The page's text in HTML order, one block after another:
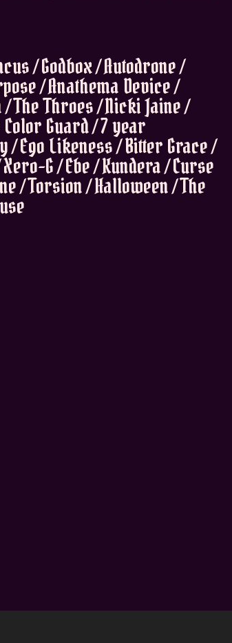
/ Godbox / Autodrone /
/ Anathema Device /
/ The Throes / Nicki Jaine /
Guard / 7 year
Ego Likeness / Bitter Grace /
Xero-G / Ebe / Kundera / Curse
/ Torsion / Halloween / The